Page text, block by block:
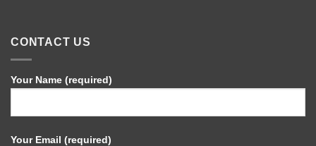
CONTACT US
Your Name (required)
Your Email (required)